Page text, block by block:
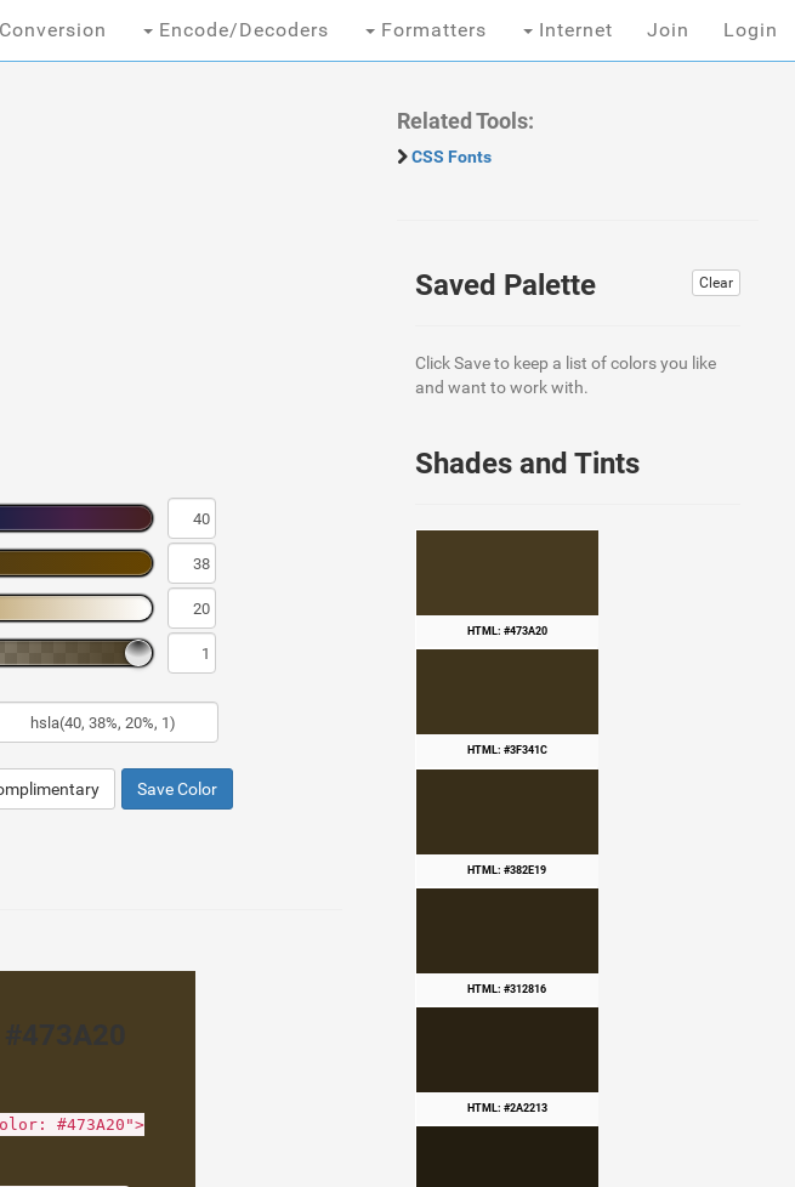
Conversion Encode/Decoders Formatters Internet Join Login
Save Color
#473A20">
Related Tools:
CSS Fonts
Clear
Saved Palette
Click Save to keep a list of colors you like
and want to work with.
Shades and Tints
HTML: #473A20
HTML: #3F341C
HTML: #382E19
HTML: #312816
HTML: #2A2213